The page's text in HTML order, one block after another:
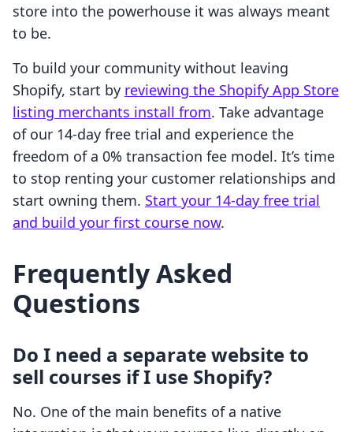
store into the powerhouse it was always meant
to be.
To build your community without leaving
Shopify, start by reviewing the Shopify App Store
listing merchants install from. Take advantage
of our 14-day free trial and experience the
freedom of a 0% transaction fee model. It’s time
to stop renting your customer relationships and
start owning them. Start your 14-day free trial
and build your first course now.
Frequently Asked
Questions
Do I need a separate website to
sell courses if I use Shopify?
No. One of the main benefits of a native